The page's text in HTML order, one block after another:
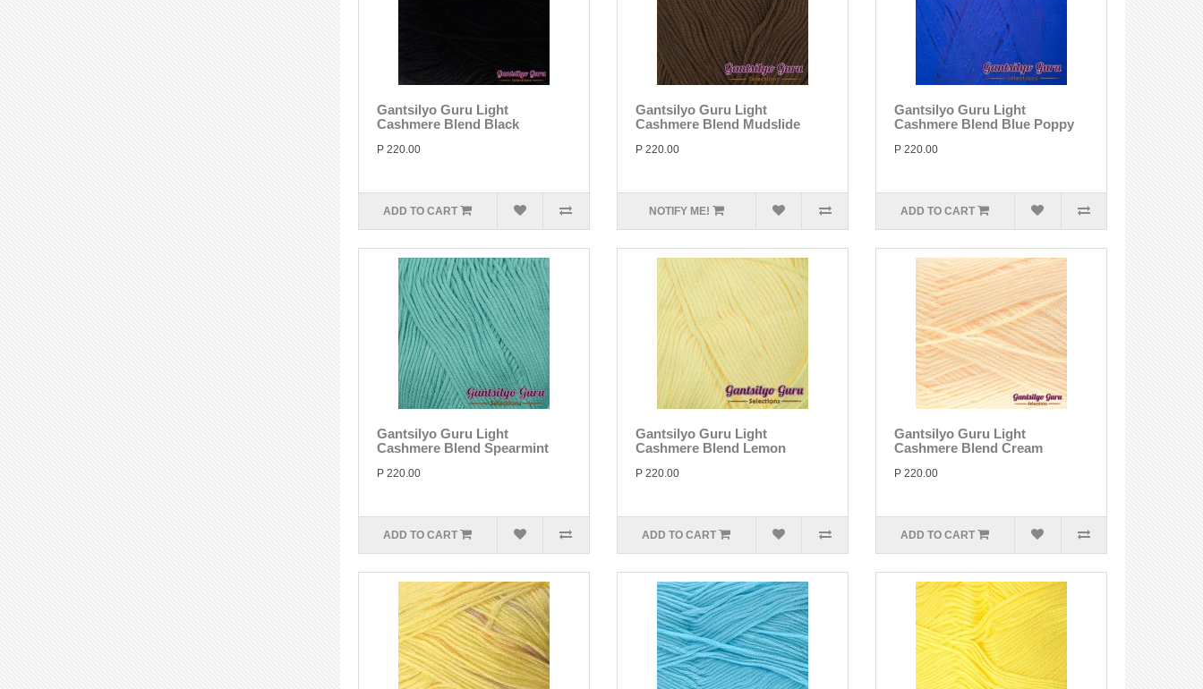
Gantsilyo Guru Light
Cashmere Blend Black
P 220.00
ADD TO CART
Gantsilyo Guru Light
Cashmere Blend Mudslide
P 220.00
NOTIFY ME!
Gantsilyo Guru Light
Cashmere Blend Blue Poppy
P 220.00
ADD TO CART
Gantsilyo Guru Light
Cashmere Blend Spearmint
P 220.00
ADD TO CART
Gantsilyo Guru Light
Cashmere Blend Lemon
P 220.00
ADD TO CART
Gantsilyo Guru Light
Cashmere Blend Cream
P 220.00
ADD TO CART